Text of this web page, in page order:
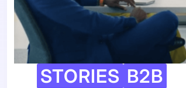
STORIES B2B